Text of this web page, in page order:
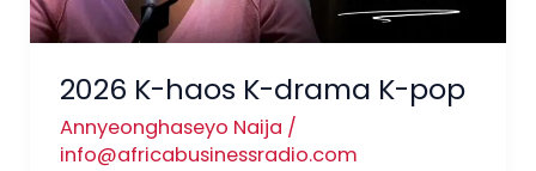
2026 K-haos K-drama K-pop
Annyeonghaseyo Naija /
info@africabusinessradio.com